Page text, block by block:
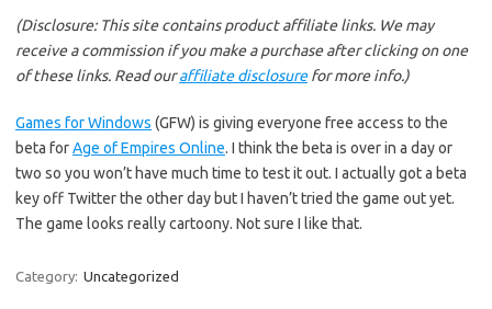
(Disclosure: This site contains product affiliate links. We may
receive a commission if you make a purchase after clicking on one
of these links. Read ouraffiliate disclosurefor more info.)
Games for Windows (GFW) is giving everyone free access to the
beta forAge of Empires Online. I think the beta is over in a day or
two so you won’t have much time to test it out. I actually got a beta
key off Twitter the other day but I haven’t tried the game out yet.
The game looks really cartoony. Not sure I like that.
Category: Uncategorized